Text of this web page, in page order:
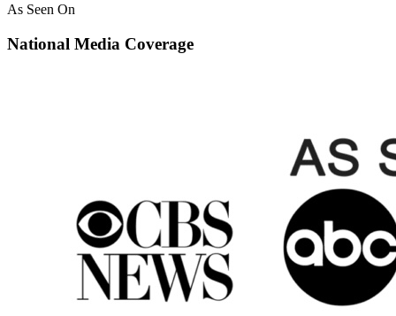
As Seen On
National Media Coverage